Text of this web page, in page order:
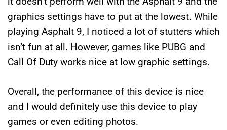
graphics settings have to put at the lowest. While
playing Asphalt 9, I noticed a lot of stutters which
isn’t fun at all. However, games like PUBG and
Call Of Duty works nice at low graphic settings.
Overall, the performance of this device is nice
and I would definitely use this device to play
games or even editing photos.